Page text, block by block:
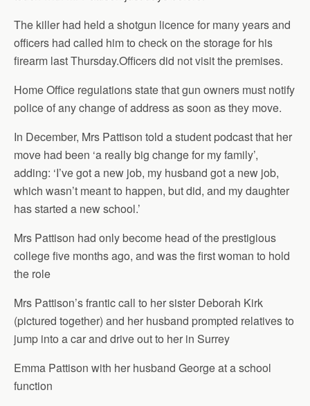
The killer had held a shotgun licence for many years and
officers had called him to check on the storage for his
firearm last Thursday.Officers did not visit the premises.
Home Office regulations state that gun owners must notify
police of any change of address as soon as they move.
In December, Mrs Pattison told a student podcast that her
move had been ‘a really big change for my family’,
adding: ‘I’ve got a new job, my husband got a new job,
which wasn’t meant to happen, but did, and my daughter
has started a new school.’
Mrs Pattison had only become head of the prestigious
college five months ago, and was the first woman to hold
the role
Mrs Pattison’s frantic call to her sister Deborah Kirk
(pictured together) and her husband prompted relatives to
jump into a car and drive out to her in Surrey
Emma Pattison with her husband George at a school
function